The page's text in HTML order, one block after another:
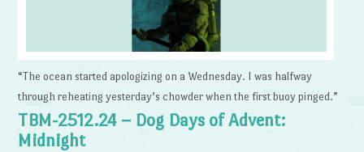
“The ocean started apologizing on a Wednesday. I was halfway
through reheating yesterday’s chowder when the first buoy pinged.”
TBM-2512.24 – Dog Days of Advent:
Midnight